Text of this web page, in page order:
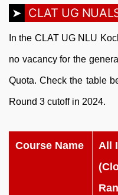
CLAT UG
In the CLAT UG NLU
no vacancy for the
Quota. Check the table
Round 3 cutoff in 2024.
Course Name
All